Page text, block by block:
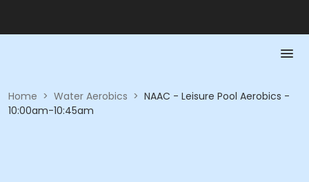
Home > Water Aerobics > NAAC - Leisure Pool Aerobics -
10:00am-10:45am